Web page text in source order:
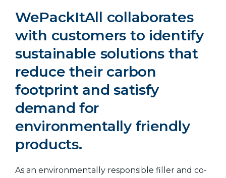
WePackItAll collaborates
with customers to identify
sustainable solutions that
reduce their carbon
footprint and satisfy
demand for
environmentally friendly
products.
As an environmentally responsible filler and co-